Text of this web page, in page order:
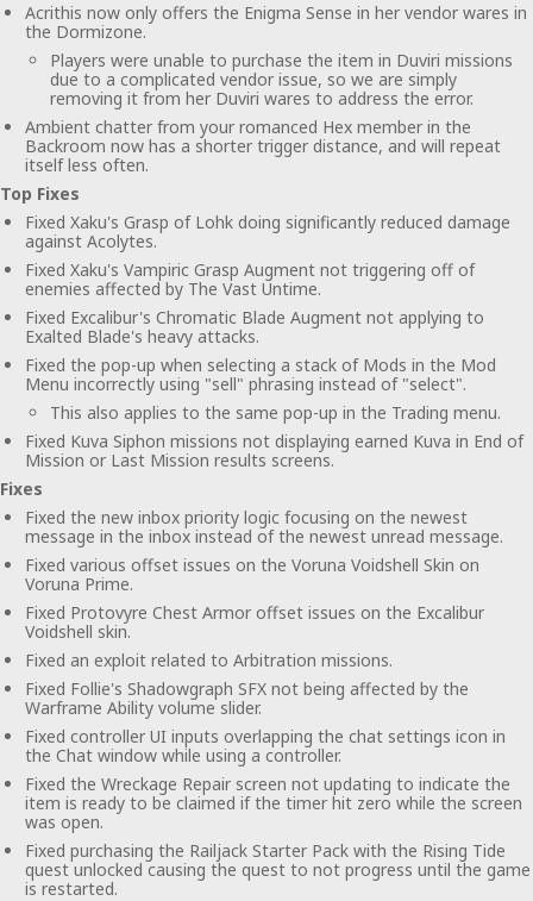
Acrithis now only offers the Enigma Sense in her vendor wares in
the Dormizone.
Players were unable to purchase the item in Duviri missions
due to a complicated vendor issue, so we are simply
removing it from her Duviri wares to address the error.
Ambient chatter from your romanced Hex member in the
Backroom now has a shorter trigger distance, and will repeat
itself less often.
Top Fixes
Fixed Xaku's Grasp of Lohk doing significantly reduced damage
against Acolytes.
Fixed Xaku's Vampiric Grasp Augment not triggering off of
enemies affected by The Vast Untime.
Fixed Excalibur's Chromatic Blade Augment not applying to
Exalted Blade's heavy attacks.
Fixed the pop-up when selecting a stack of Mods in the Mod
Menu incorrectly using "sell" phrasing instead of "select".
This also applies to the same pop-up in the Trading menu.
Fixed Kuva Siphon missions not displaying earned Kuva in End of
Mission or Last Mission results screens.
Fixes
Fixed the new inbox priority logic focusing on the newest
message in the inbox instead of the newest unread message.
Fixed various offset issues on the Voruna Voidshell Skin on
Voruna Prime.
Fixed Protovyre Chest Armor offset issues on the Excalibur
Voidshell skin.
Fixed an exploit related to Arbitration missions.
Fixed Follie's Shadowgraph SFX not being affected by the
Warframe Ability volume slider.
Fixed controller UI inputs overlapping the chat settings icon in
the Chat window while using a controller.
Fixed the Wreckage Repair screen not updating to indicate the
item is ready to be claimed if the timer hit zero while the screen
was open.
Fixed purchasing the Railjack Starter Pack with the Rising Tide
quest unlocked causing the quest to not progress until the game
is restarted.